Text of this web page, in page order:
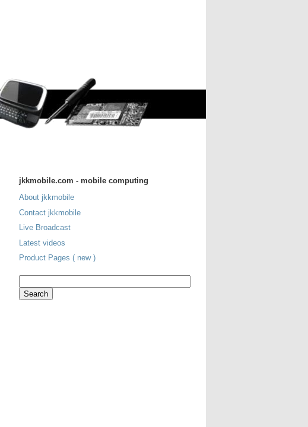
jkkmobile.com - mobile computing
About jkkmobile
Contact jkkmobile
Live Broadcast
Latest videos
Product Pages ( new )